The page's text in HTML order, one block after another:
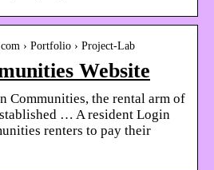
› Portfolio › Project-Lab
Website
Communities, the rental arm of
… A resident Login
renters to pay their